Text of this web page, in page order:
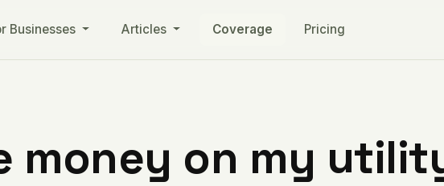
Businesses Articles Coverage Pricing
money on my